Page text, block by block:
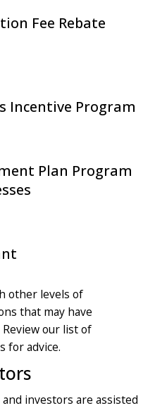
Fee Rebate
Incentive Program
Plan Program
other levels of
that may have
our list of
for advice.
investors are assisted